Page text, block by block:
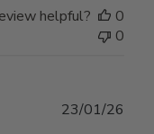
helpful?
0
0
23/01/26